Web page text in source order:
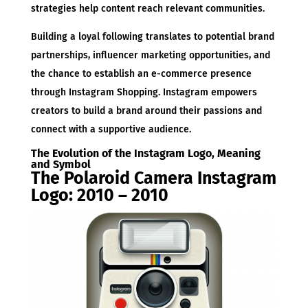
strategies help content reach relevant communities.
Building a loyal following translates to potential brand
partnerships, influencer marketing opportunities, and
the chance to establish an e-commerce presence
through Instagram Shopping. Instagram empowers
creators to build a brand around their passions and
connect with a supportive audience.
The Evolution of the Instagram Logo, Meaning
and Symbol
The Polaroid Camera Instagram
Logo: 2010 – 2010